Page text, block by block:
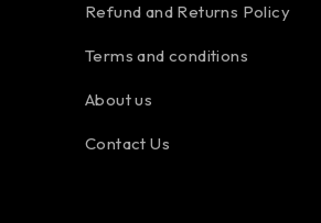
Refund and Returns Policy
Terms and conditions
About us
Contact Us